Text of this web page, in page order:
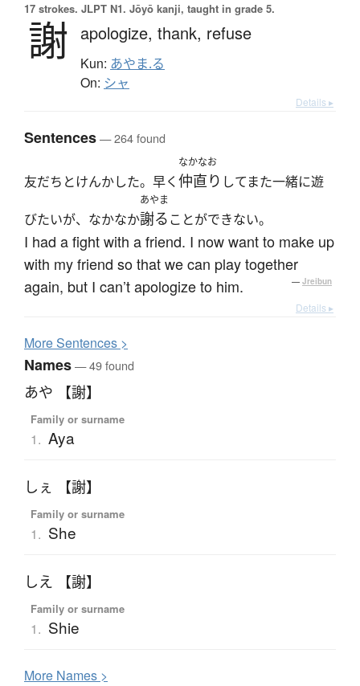
17 strokes. JLPT N1. Jōyō kanji, taught in grade 5.
謝 apologize, thank, refuse
Kun: あやま.る
On: シャ
Details ▸
Sentences— 264 found
友だちとけんかした。早く
なかなお
仲直り してまた一緒に遊
びたいが、なかなか
あやま
謝ることができない。
I had a fight with a friend. I now want to make up
with my friend so that we can play together
again, but I can’t apologize to him.
— Jreibun
Details ▸
MoreSentences >
Names— 49 found
あや 【謝】
Family or surname
1. Aya
しぇ 【謝】
Family or surname
1. She
しえ 【謝】
Family or surname
1. Shie
More Names >